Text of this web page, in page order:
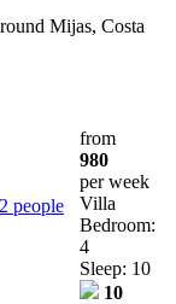
Mijas, Costa
people
from
980
per week
Villa
Bedroom:
4
Sleep: 10
10